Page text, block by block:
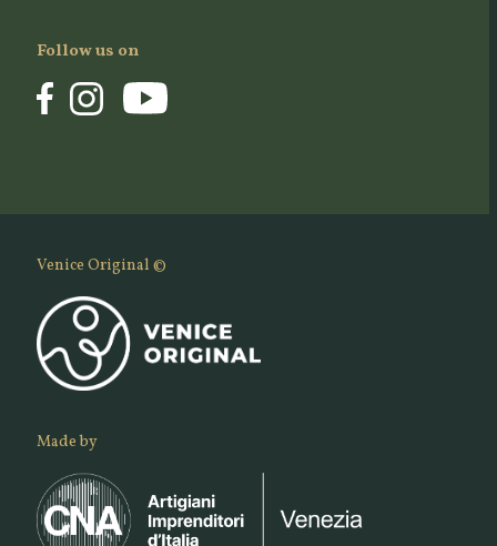
Follow us on
Venice Original ©
Made by